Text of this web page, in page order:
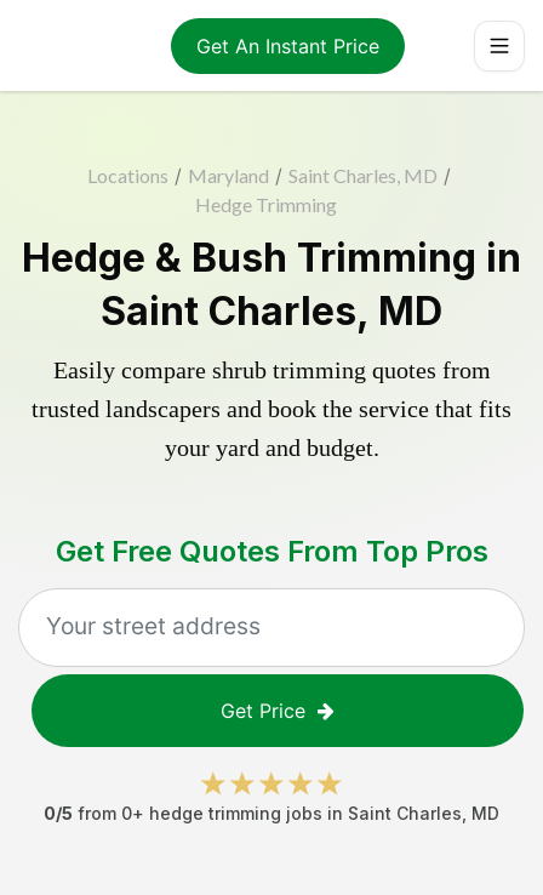
Get An Instant Price
Locations / Maryland / Saint Charles, MD /
Hedge Trimming
Hedge & Bush Trimming in
Saint Charles, MD
Easily compare shrub trimming quotes from
trusted landscapers and book the service that fits
your yard and budget.
Get Free Quotes From Top Pros
Get Price
0/5 from 0+ hedge trimming jobs in Saint Charles MD